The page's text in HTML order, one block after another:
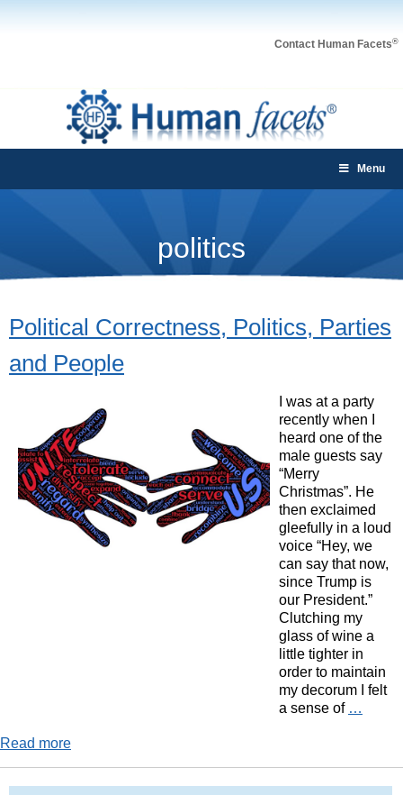
Contact Human Facets®
Menu
politics
Political Correctness, Politics, Parties
and People
I was at a party
recently when I
heard one of the
male guests say
“Merry
Christmas”. He
then exclaimed
gleefully in a loud
voice “Hey, we
can say that now,
since Trump is
our President.”
Clutching my
glass of wine a
little tighter in
order to maintain
my decorum I felt
a sense of …
Read more